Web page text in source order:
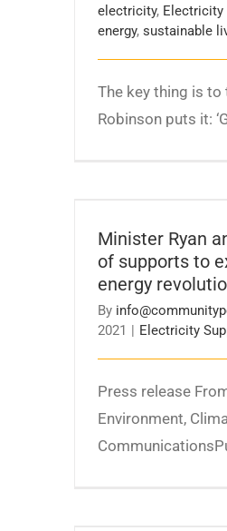
electricity, Electricity
energy, sustainable
The key thing is
Robinson puts it:
Minister Ryan
of supports to
energy
By
2021 | Electricity
Press release
Environment,